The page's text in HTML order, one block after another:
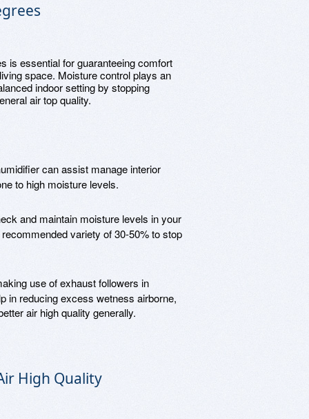
is essential for guaranteeing comfort
space. Moisture control plays an
indoor setting by stopping
air top quality.
can assist manage interior
to high moisture levels.
and maintain moisture levels in your
variety of 30-50% to stop
use of exhaust followers in
in reducing excess wetness airborne,
air high quality generally.
High Quality